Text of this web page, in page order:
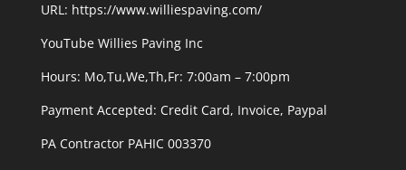
URL: https://www.williespaving.com/
YouTube Willies Paving Inc
Hours: Mo,Tu,We,Th,Fr: 7:00am – 7:00pm
Payment Accepted: Credit Card, Invoice, Paypal
PA Contractor PAHIC 003370